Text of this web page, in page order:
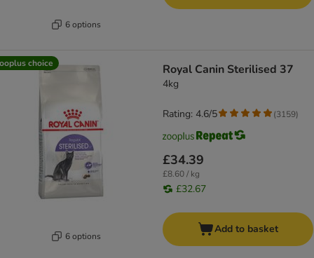
6 options
choice
6 options
Royal Canin Sterilised 37
4kg
£34.39
£8.60 / kg
£32.67
Rating: 4.6/5 (3159)
Add to basket